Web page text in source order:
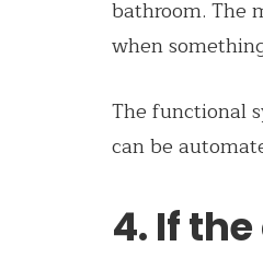
bathroom. The
when
The functional
can be
4. If